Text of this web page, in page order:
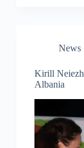
News
Kirill
Albania